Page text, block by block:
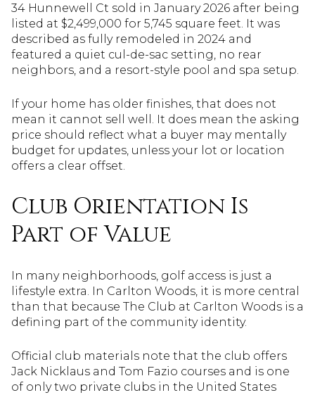
34 Hunnewell Ct sold in January 2026 after being
listed at $2,499,000 for 5,745 square feet. It was
described as fully remodeled in 2024 and
featured a quiet cul-de-sac setting, no rear
neighbors, and a resort-style pool and spa setup.
If your home has older finishes, that does not
mean it cannot sell well. It does mean the asking
price should reflect what a buyer may mentally
budget for updates, unless your lot or location
offers a clear offset.
Club Orientation Is
Part of Value
In many neighborhoods, golf access is just a
lifestyle extra. In Carlton Woods, it is more central
than that because The Club at Carlton Woods is a
defining part of the community identity.
Official club materials note that the club offers
Jack Nicklaus and Tom Fazio courses and is one
of only two private clubs in the United States